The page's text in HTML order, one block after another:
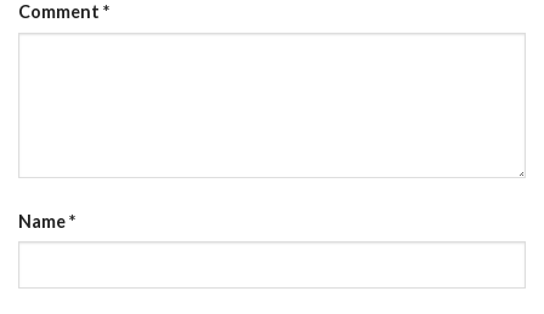
Comment *
Name*